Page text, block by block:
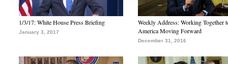
1/3/17: White House Press Briefing
January 3, 2017
Weekly Address: Working Together
America Moving Forward
December 31, 2016